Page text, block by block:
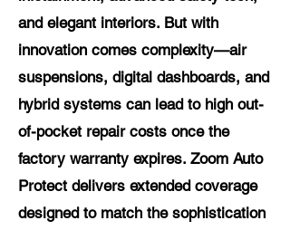
and elegant interiors. But with
innovation comes complexity—air
suspensions, digital dashboards, and
hybrid systems can lead to high out-
of-pocket repair costs once the
factory warranty expires. Zoom Auto
Protect delivers extended coverage
designed to match the sophistication